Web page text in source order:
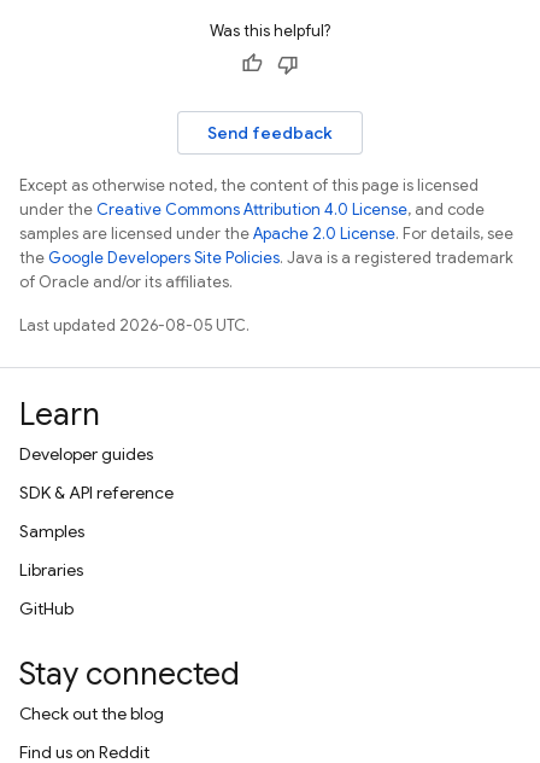
Was this helpful?
Send feedback
Except as otherwise noted, the content of this page is licensed
under theCreative Commons Attribution 4.0 License, and code
samples are licensed under theApache 2.0 License. For details, see
theGoogle Developers Site Policies. Java is a registered trademark
of Oracle and/or its affiliates.
Last updated 2026-08-05 UTC.
Learn
Developer guides
SDK & API reference
Samples
Libraries
GitHub
Stay connected
Check out the blog
Find us on Reddit